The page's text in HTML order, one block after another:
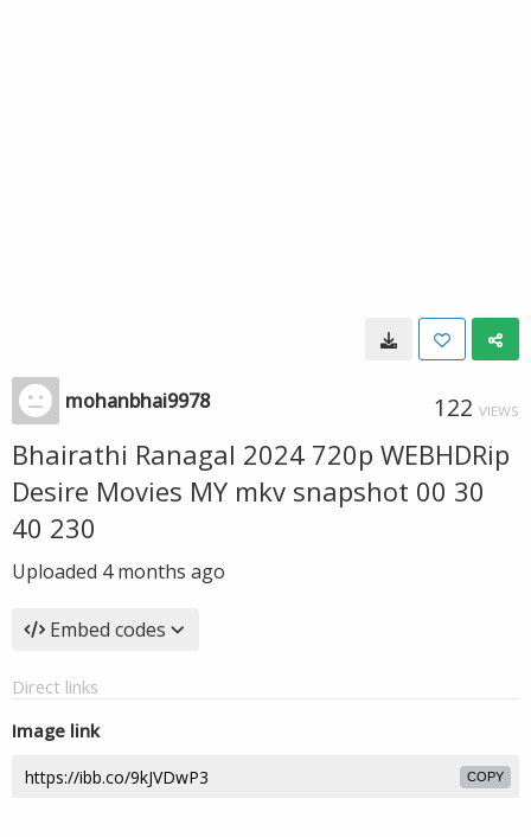
mohanbhai9978 122 VIEWS
Bhairathi Ranagal 2024 720p WEBHDRip
Desire Movies MY mkv snapshot 00 30
40 230
Uploaded 4 months ago
Embed codes
Direct links
Image link
COPY